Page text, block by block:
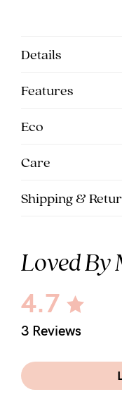
Details
Features
Eco
Care
Shipping &
Loved By
4.7
3 Reviews